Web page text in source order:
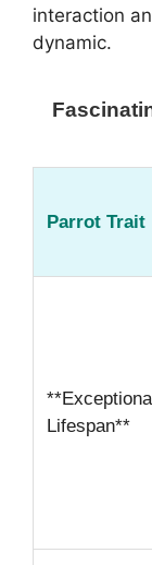
interaction
dynamic.
Parrot Trait
**Exceptional
Lifespan**